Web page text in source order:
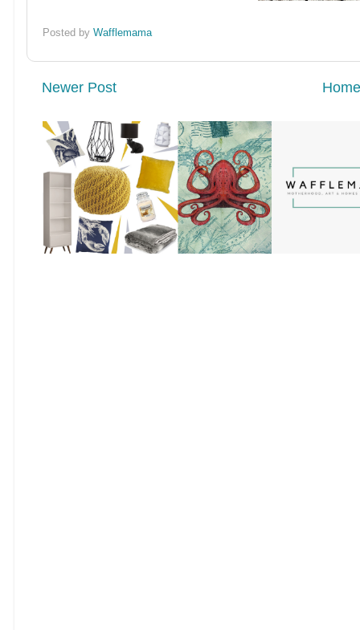
Posted byWafflemama
Newer Post Home